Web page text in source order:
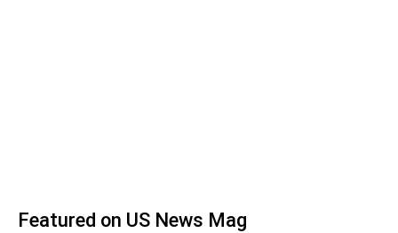
Featured on US News Mag